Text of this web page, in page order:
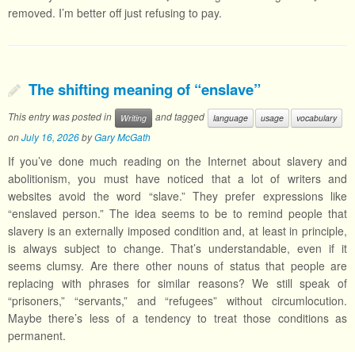
removed. I’m better off just refusing to pay.
The shifting meaning of “enslave”
This entry was posted in Writing and tagged language usage vocabulary
onJuly 16, 2026byGary McGath
If you’ve done much reading on the Internet about slavery and
abolitionism, you must have noticed that a lot of writers and
websites avoid the word “slave.” They prefer expressions like
“enslaved person.” The idea seems to be to remind people that
slavery is an externally imposed condition and, at least in principle,
is always subject to change. That’s understandable, even if it
seems clumsy. Are there other nouns of status that people are
replacing with phrases for similar reasons? We still speak of
“prisoners,” “servants,” and “refugees” without circumlocution.
Maybe there’s less of a tendency to treat those conditions as
permanent.